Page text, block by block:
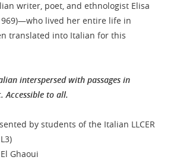
writer, poet, and ethnologist Elisa
lived her entire life in
translated into Italian for this
interspersed with passages in
Accessible to all.
by students of the Italian LLCER
Ghaoui